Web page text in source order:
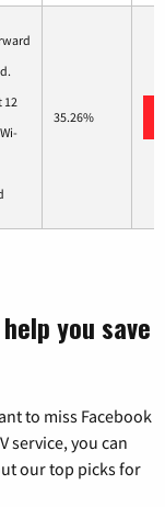
12
35.26%
you save
to miss Facebook
service, you can
our top picks for